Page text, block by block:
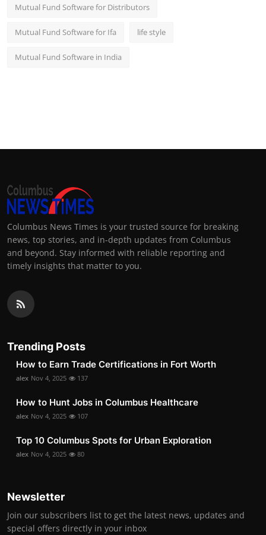
Mutual Fund Software for Distributors
Mutual Fund Software for Ifa life style
Mutual Fund Software in India
Columbus News Times is your trusted source for breaking
news, top stories, and in-depth updates from Columbus
and beyond. Stay informed with reliable reporting and
timely insights that matter to you.
Trending Posts
How to Earn Trade Certifications in Fort Worth
alex Nov 4, 2025 137
How to Hunt Jobs in Columbus Healthcare
alex Nov 4, 2025 107
Top 10 Columbus Spots for Urban Exploration
alex Nov 4, 2025 80
Newsletter
Join our subscribers list to get the latest news, updates and
special offers directly in your inbox